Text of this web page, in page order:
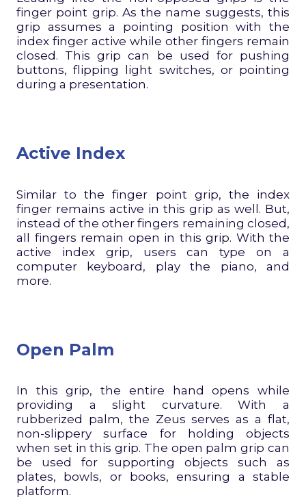
finger point grip. As the name suggests, this
grip assumes a pointing position with the
index finger active while other fingers remain
closed. This grip can be used for pushing
buttons, flipping light switches, or pointing
during a presentation.
Active Index
Similar to the finger point grip, the index
finger remains active in this grip as well. But,
instead of the other fingers remaining closed,
all fingers remain open in this grip. With the
active index grip, users can type on a
computer keyboard, play the piano, and
more.
Open Palm
In this grip, the entire hand opens while
providing a slight curvature. With a
rubberized palm, the Zeus serves as a flat,
non-slippery surface for holding objects
when set in this grip. The open palm grip can
be used for supporting objects such as
plates, bowls, or books, ensuring a stable
platform.